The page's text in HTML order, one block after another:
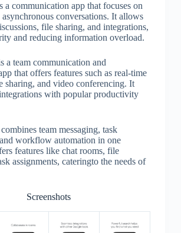
a communication app that focuses on
conversations. It allows
file sharing, and integrations,
and reducing information overload.
a team communication and
that offers features such as real-time
sharing, and video conferencing. It
with popular productivity
team messaging, task
workflow automation in one
features like chat rooms, file
assignments, cateringto the needs of
Screenshots